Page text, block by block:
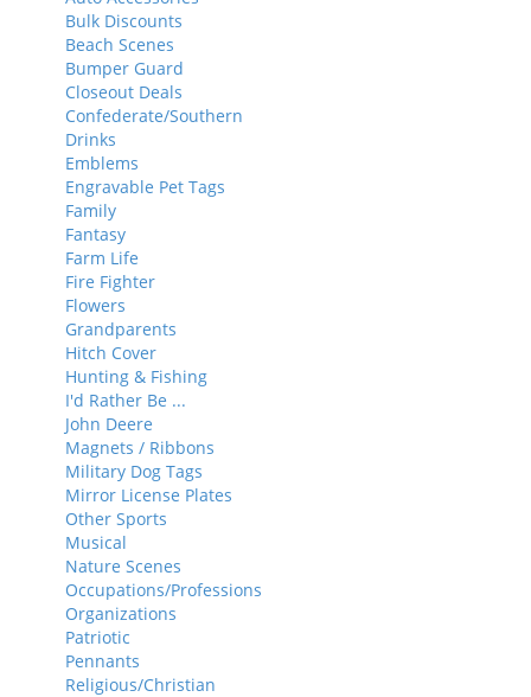
Bulk Discounts
Beach Scenes
Bumper Guard
Closeout Deals
Confederate/Southern
Drinks
Emblems
Engravable Pet Tags
Family
Fantasy
Farm Life
Fire Fighter
Flowers
Grandparents
Hitch Cover
Hunting & Fishing
I'd Rather Be ...
John Deere
Magnets / Ribbons
Military Dog Tags
Mirror License Plates
Other Sports
Musical
Nature Scenes
Occupations/Professions
Organizations
Patriotic
Pennants
Religious/Christian